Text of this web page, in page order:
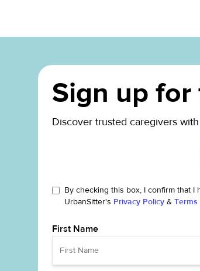
Sign up for
Discover trusted caregivers
By checking this box, I confirm that I
UrbanSitter's Privacy Policy & Terms
First Name